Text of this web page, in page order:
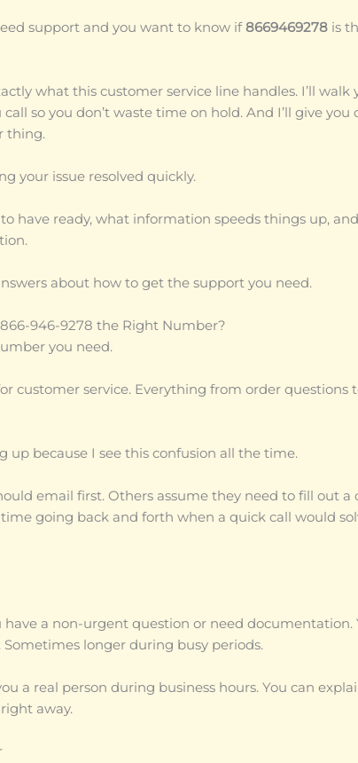
support and you want to know if8669469278 is
what this customer service line handles. I’ll walk
so you don’t waste time on hold. And I’ll give you
thing.
your issue resolved quickly.
have ready, what information speeds things up,
about how to get the support you need.
946-9278 the Right Number?
you need.
customer service. Everything from order questions
up because I see this confusion all the time.
email first. Others assume they need to fill out a
going back and forth when a quick call would
have a non-urgent question or need documentation.
Sometimes longer during busy periods.
a real person during business hours. You can
away.